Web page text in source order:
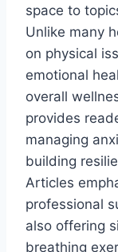
space to
Unlike many
on physical
emotional
overall
provides
managing
building
Articles
professional
also offering
breathing